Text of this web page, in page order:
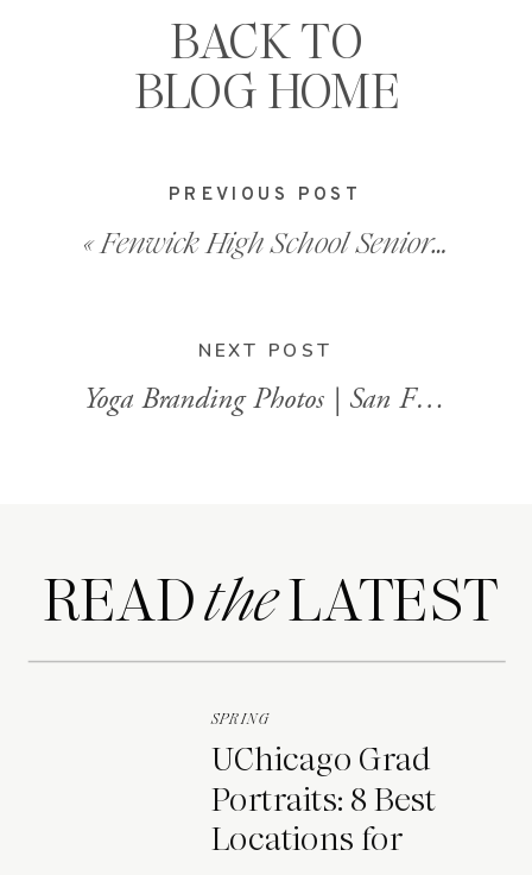
Yoga Branding Photos | San Francisco Bay Area
«Fenwick High School Senior Photos
PREVIOUS POST
NEXT POST
BACK TO
BLOG HOME
READ LATEST
the
UChicago Grad
Portraits: 8 Best
Locations for
SPRING